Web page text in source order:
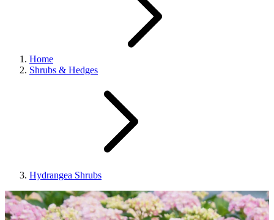
Home
Shrubs & Hedges
Hydrangea Shrubs